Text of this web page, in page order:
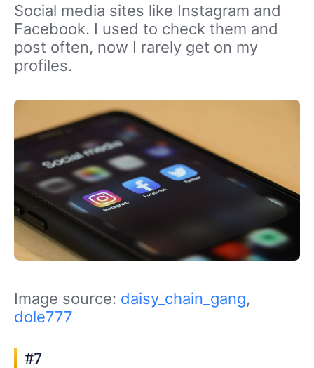
Social media sites like Instagram and
Facebook. I used to check them and
post often, now I rarely get on my
profiles.
Image source: daisy_chain_gang,
dole777
#7